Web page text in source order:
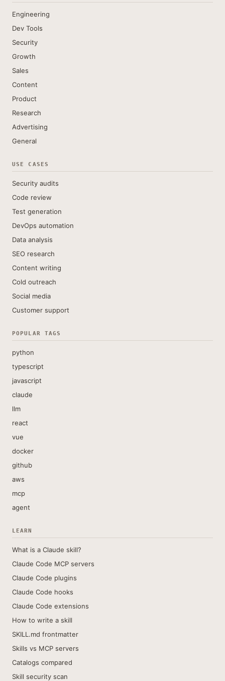
Engineering
Dev Tools
Security
Growth
Sales
Content
Product
Research
Advertising
General
USE CASES
Security audits
Code review
Test generation
DevOps automation
Data analysis
SEO research
Content writing
Cold outreach
Social media
Customer support
POPULAR TAGS
python
typescript
javascript
claude
llm
react
vue
docker
github
aws
mcp
agent
LEARN
What is a Claude skill?
Claude Code MCP servers
Claude Code plugins
Claude Code hooks
Claude Code extensions
How to write a skill
SKILL.md frontmatter
Skills vs MCP servers
Catalogs compared
Skill security scan